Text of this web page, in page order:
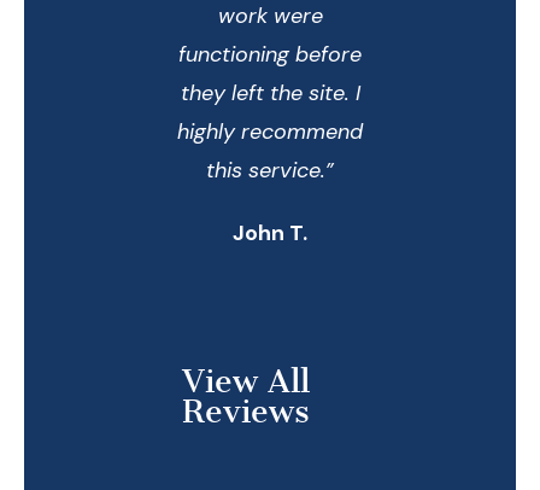
work were
functioning before
they left the site. I
highly recommend
this service.”
John T.
View All
Reviews